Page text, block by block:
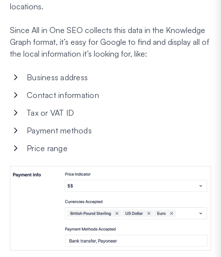
locations.
Since All in One SEO collects this data in the Knowledge
Graph format, it’s easy for Google to find and display all of
the local information it’s looking for, like:
Business address
Contact information
Tax or VAT ID
Payment methods
Price range